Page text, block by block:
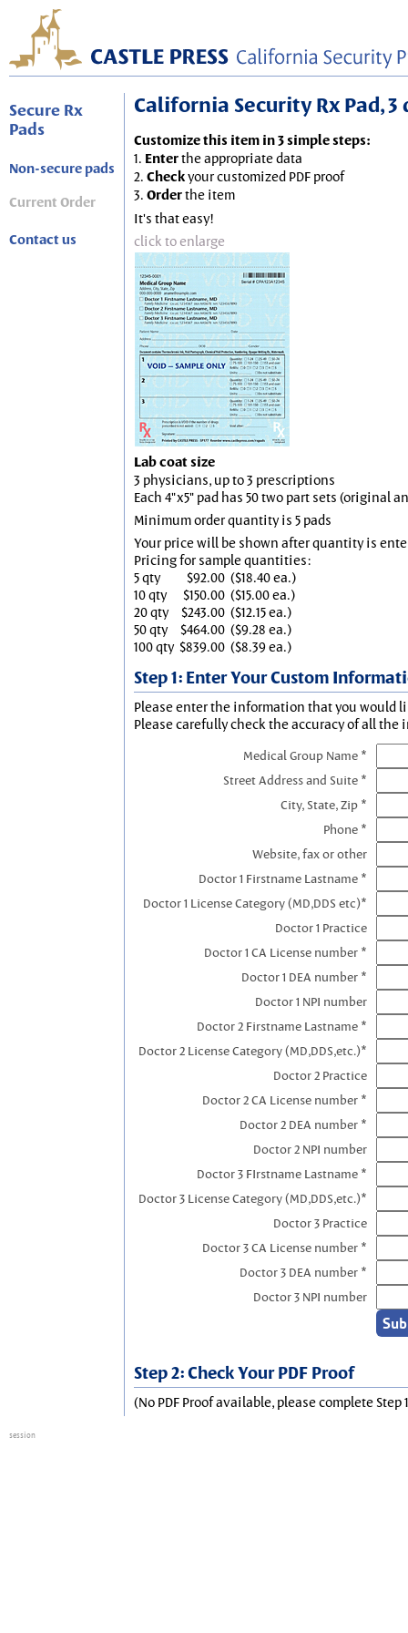
Secure Rx
Pads
Non-secure pads
Current Order
Contact us
California Security Rx Pad,
Customize this item in 3 simple steps:
1. Enterthe appropriate data
2. Checkyour customized PDF proof
3. Orderthe item
It's that easy!
click to enlarge
Lab coat size
3 physicians, up to 3 prescriptions
Each 4"x5" pad has 50 two part sets (original
Minimum order quantity is 5 pads
Your price will be shown after quantity is
Pricing for sample quantities:
5 qty
$92.00 ($18.40 ea.)
10 qty
$150.00 ($15.00 ea.)
20 qty
$243.00 ($12.15 ea.)
50 qty
$464.00 ($9.28 ea.)
100 qty $839.00 ($8.39 ea.)
Step 1: Enter Your Custom
Please enter the information that you would
Please carefully check the accuracy of all the
Medical Group Name *
Street Address and Suite *
City, State, Zip *
Phone *
Website, fax or other
Doctor 1 Firstname Lastname *
Doctor 1 License Category (MD,DDS etc)*
Doctor 1 Practice
Doctor 1 CA License number *
Doctor 1 DEA number *
Doctor 1 NPI number
Doctor 2 Firstname Lastname *
Doctor 2 License Category (MD,DDS,etc.)*
Doctor 2 Practice
Doctor 2 CA License number *
Doctor 2 DEA number *
Doctor 2 NPI number
Doctor 3 FIrstname Lastname *
Doctor 3 License Category (MD,DDS,etc.)*
Doctor 3 Practice
Doctor 3 CA License number *
Doctor 3 DEA number *
Doctor 3 NPI number
Step 2: Check Your PDF Proof
(No PDF Proof available, please complete Step
session